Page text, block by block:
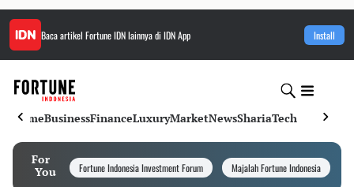
Baca artikel Fortune IDNlainnya di IDN App Install
HomeBusinessFinanceLuxuryMarketNewsShariaTech
For
You
Fortune Indonesia Investment Forum Majalah Fortune Indonesia